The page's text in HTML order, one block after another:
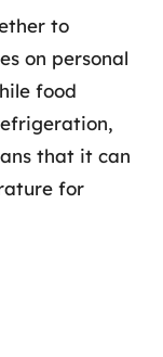
to
on personal
food
that it can
for